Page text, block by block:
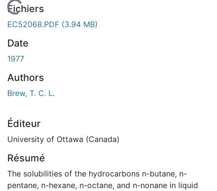
En cours de chargement...
Fichiers
EC52068.PDF (3.94 MB)
Date
1977
Authors
Brew, T. C. L.
Éditeur
University of Ottawa (Canada)
Résumé
The solubilities of the hydrocarbons n-butane, n-
pentane, n-hexane, n-octane, and n-nonane in liquid